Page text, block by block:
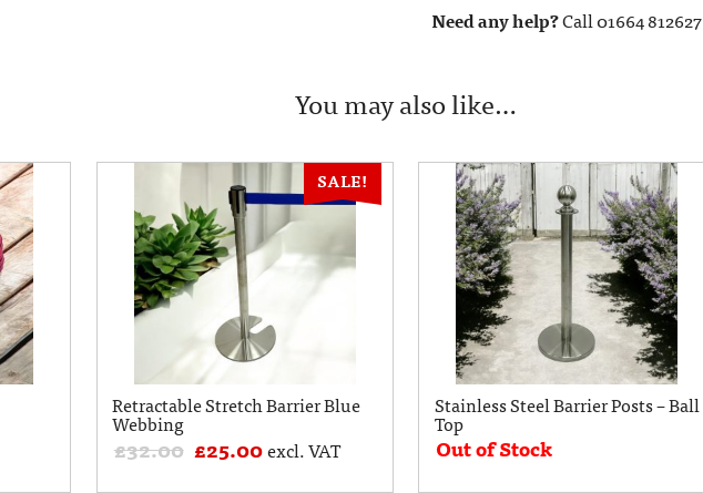
Need any help?Call 01664 812627
You may also like…
SALE!
Retractable Stretch Barrier Blue
Webbing
£32.00 £25.00excl. VAT
Stainless Steel Barrier Posts – Ball
Top
Out of Stock